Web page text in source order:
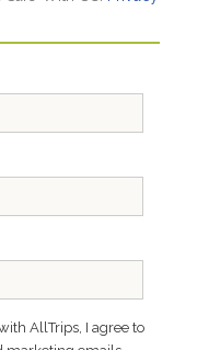
AllTrips, I agree to